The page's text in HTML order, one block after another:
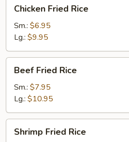
Fried
Rice
Chicken Fried Rice
Sm.: $6.95
Lg.: $9.95
Fried
Rice
Beef Fried Rice
Sm.: $7.95
Lg.: $10.95
Fried
Shrimp Fried Rice